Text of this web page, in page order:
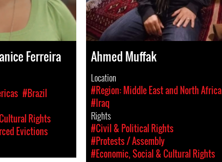
Ferreira
#Brazil
Rights
Evictions
Ahmed Muffak
Location
#Region: Middle East and North Africa
#Iraq
Rights
#Civil & Political Rights
#Protests / Assembly
#Economic, Social & Cultural Rights